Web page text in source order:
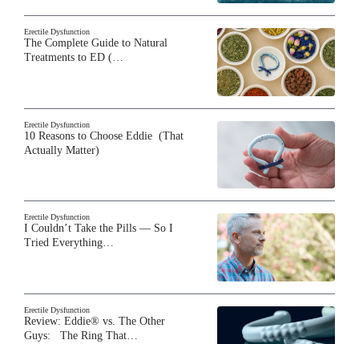
Erectile Dysfunction
The Complete Guide to Natural
Treatments to ED (…
Erectile Dysfunction
10 Reasons to Choose Eddie (That
Actually Matter)
Erectile Dysfunction
I Couldn’t Take the Pills — So I
Tried Everything…
Erectile Dysfunction
Review: Eddie® vs. The Other
Guys: The Ring That…